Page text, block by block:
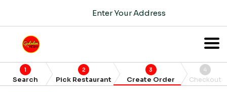
Enter Your Address
1
Search
2
Pick Restaurant
3
Create Order
4
Checkout